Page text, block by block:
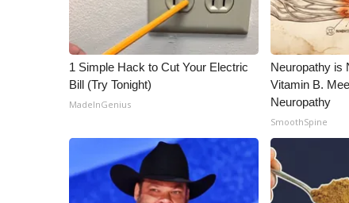
Contact Us
Employment
WCBI FCC Reports
Intern With Us
Meet the WCBI Team
Mobile App
ADVERTISE
Broadcast & Digital
Outdoor Media
1 Simple Hack to Cut Your Electric
Bill (Try Tonight)
MadeInGenius
Neuropathy is
Vitamin B.
Neuropathy
SmoothSpine